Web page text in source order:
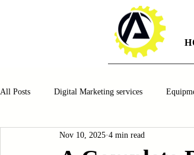
All Posts Digital Marketing services
Manufacturing Automotiv
Nov 10, 2025 4 min read